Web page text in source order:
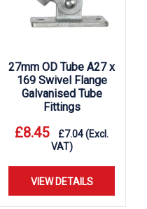
27mm OD Tube A27 x
169 Swivel Flange
Galvanised Tube
Fittings
£8.45 £7.04(Excl.
VAT)
VIEW DETAILS